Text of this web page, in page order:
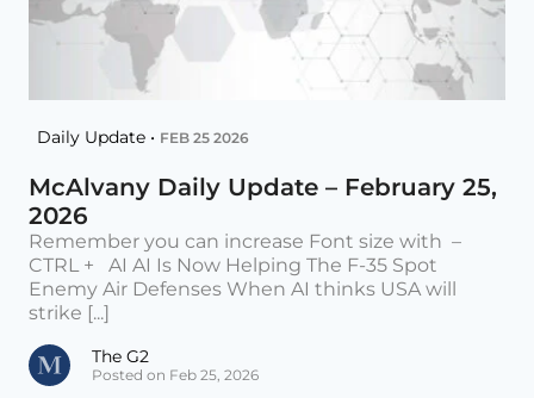
Daily Update • FEB 25 2026
McAlvany Daily Update – February 25,
2026
Remember you can increase Font size with –
CTRL + AI AI Is Now Helping The F-35 Spot
Enemy Air Defenses When AI thinks USA will
strike [...]
The G2
Posted on Feb 25, 2026